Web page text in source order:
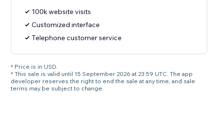
100k website visits
Customized interface
Telephone customer service
* Price is in USD.
* This sale is valid until 15 September 2026 at 23:59 UTC. The app
developer reserves the right to end the sale at any time, and sale
terms may be subject to change.